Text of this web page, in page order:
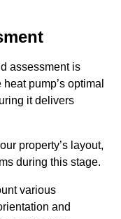
assessment is
pump’s optimal
it delivers
property’s layout,
during this stage.
various
and